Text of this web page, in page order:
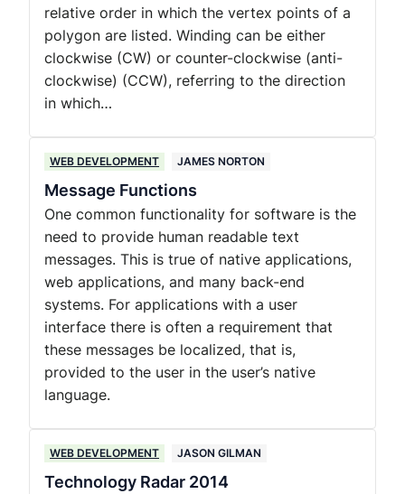
relative order in which the vertex points of a
polygon are listed. Winding can be either
clockwise (CW) or counter-clockwise (anti-
clockwise) (CCW), referring to the direction
in which…
WEB DEVELOPMENT JAMES NORTON
Message Functions
One common functionality for software is the
need to provide human readable text
messages. This is true of native applications,
web applications, and many back-end
systems. For applications with a user
interface there is often a requirement that
these messages be localized, that is,
provided to the user in the user’s native
language.
WEB DEVELOPMENT JASON GILMAN
Technology Radar 2014